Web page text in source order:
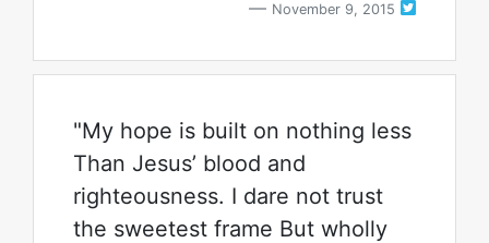
November 9, 2015
"My hope is built on nothing less
Than Jesus’ blood and
righteousness. I dare not trust
the sweetest frame But wholly